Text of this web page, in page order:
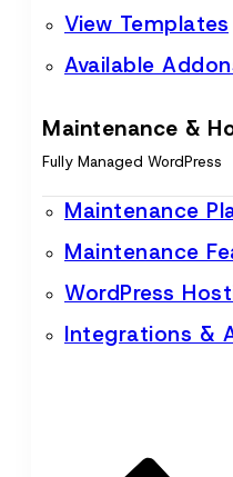
View Templates
Available
Maintenance &
Fully Managed WordPress
Maintenance
Maintenance
WordPress
Integrations &